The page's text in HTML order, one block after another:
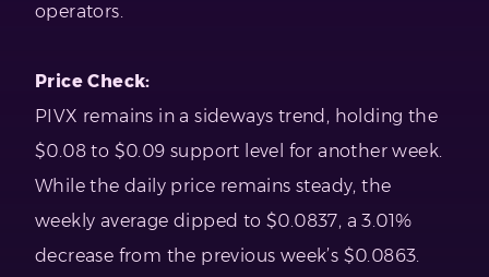
operators.
Price Check:
PIVX remains in a sideways trend, holding the
$0.08 to $0.09 support level for another week.
While the daily price remains steady, the
weekly average dipped to $0.0837, a 3.01%
decrease from the previous week’s $0.0863.